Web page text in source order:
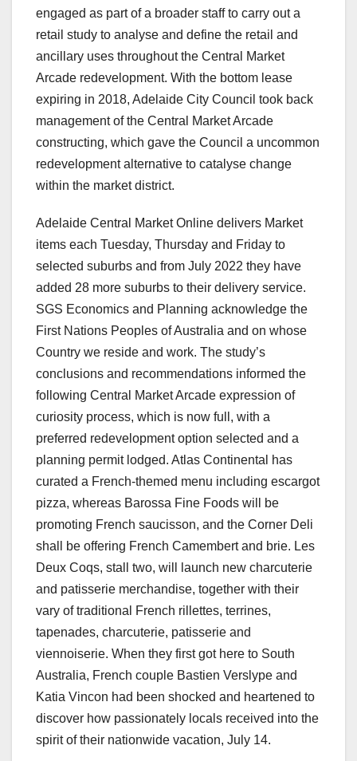
engaged as part of a broader staff to carry out a
retail study to analyse and define the retail and
ancillary uses throughout the Central Market
Arcade redevelopment. With the bottom lease
expiring in 2018, Adelaide City Council took back
management of the Central Market Arcade
constructing, which gave the Council a uncommon
redevelopment alternative to catalyse change
within the market district.
Adelaide Central Market Online delivers Market
items each Tuesday, Thursday and Friday to
selected suburbs and from July 2022 they have
added 28 more suburbs to their delivery service.
SGS Economics and Planning acknowledge the
First Nations Peoples of Australia and on whose
Country we reside and work. The study’s
conclusions and recommendations informed the
following Central Market Arcade expression of
curiosity process, which is now full, with a
preferred redevelopment option selected and a
planning permit lodged. Atlas Continental has
curated a French-themed menu including escargot
pizza, whereas Barossa Fine Foods will be
promoting French saucisson, and the Corner Deli
shall be offering French Camembert and brie. Les
Deux Coqs, stall two, will launch new charcuterie
and patisserie merchandise, together with their
vary of traditional French rillettes, terrines,
tapenades, charcuterie, patisserie and
viennoiserie. When they first got here to South
Australia, French couple Bastien Verslype and
Katia Vincon had been shocked and heartened to
discover how passionately locals received into the
spirit of their nationwide vacation, July 14.